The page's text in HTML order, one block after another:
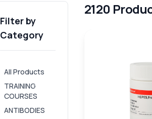
Filter by
Category
All Products
TRAINING
COURSES
ANTIBODIES
2120